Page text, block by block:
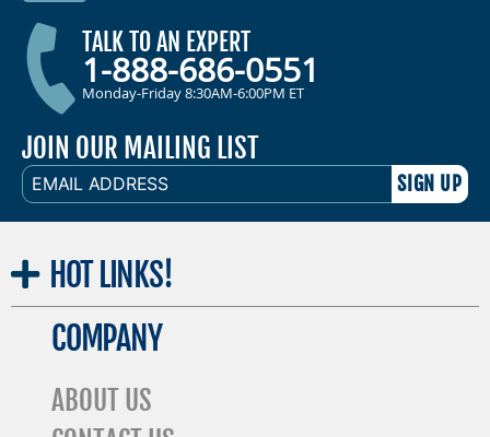
TALK TO AN EXPERT
1-888-686-0551
Monday-Friday 8:30AM-6:00PM ET
JOIN OUR MAILING LIST
EMAIL
ADDRESS
HOT LINKS!
COMPANY
ABOUT US